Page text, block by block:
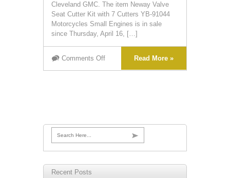
Cleveland GMC. The item Neway Valve
Seat Cutter Kit with 7 Cutters YB-91044
Motorcycles Small Engines is in sale
since Thursday, April 16, […]
Comments Off Read More »
Search Here...
Recent Posts